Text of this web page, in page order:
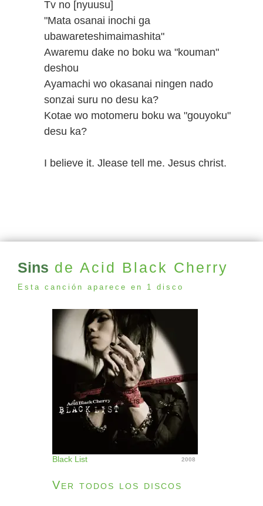
Tv no [nyuusu]
"Mata osanai inochi ga
ubawareteshimaimashita"
Awaremu dake no boku wa "kouman"
deshou
Ayamachi wo okasanai ningen nado
sonzai suru no desu ka?
Kotae wo motomeru boku wa "gouyoku"
desu ka?
I believe it. Jlease tell me. Jesus christ.
Sins de Acid Black Cherry
Esta canción aparece en 1 disco
Black List 2008
Ver todos los discos